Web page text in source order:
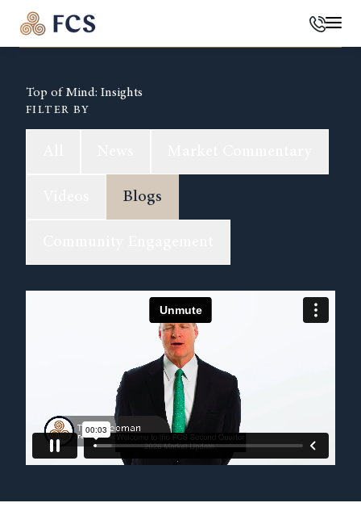
Top of Mind: Insights
FILTER BY
Blogs